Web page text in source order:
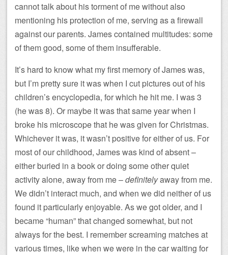
cannot talk about his torment of me without also
mentioning his protection of me, serving as a firewall
against our parents. James contained multitudes: some
of them good, some of them insufferable.
It’s hard to know what my first memory of James was,
but I’m pretty sure it was when I cut pictures out of his
children’s encyclopedia, for which he hit me. I was 3
(he was 8). Or maybe it was that same year when I
broke his microscope that he was given for Christmas.
Whichever it was, it wasn’t positive for either of us. For
most of our childhood, James was kind of absent –
either buried in a book or doing some other quiet
activity alone, away from me –definitelyaway from me.
We didn’t interact much, and when we did neither of us
found it particularly enjoyable. As we got older, and I
became “human” that changed somewhat, but not
always for the best. I remember screaming matches at
various times, like when we were in the car waiting for